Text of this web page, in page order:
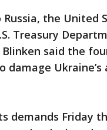
the United
Treasury
said the
damage
demands Friday